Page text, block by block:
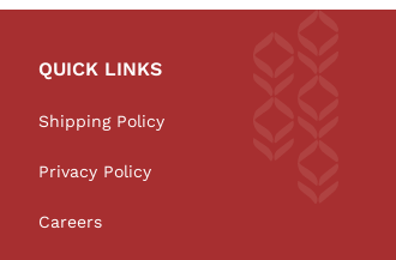
QUICK LINKS
Shipping Policy
Privacy Policy
Careers